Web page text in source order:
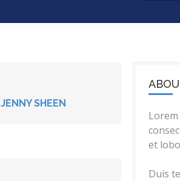
JENNY SHEEN
et
Duis